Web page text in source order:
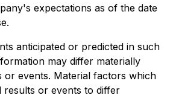
expectations as of the date
anticipated or predicted in such
may differ materially
or events. Material factors which
results or events to differ